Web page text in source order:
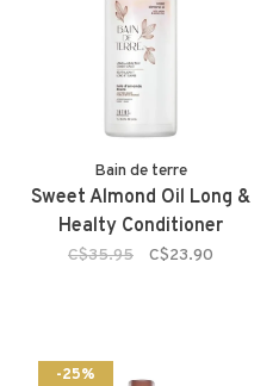
Bain de terre
Sweet Almond Oil Long &
Healty Conditioner
C$35.95 C$23.90
-25%